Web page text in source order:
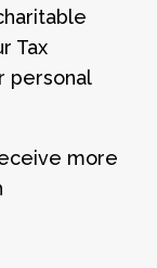
Tax
personal
more